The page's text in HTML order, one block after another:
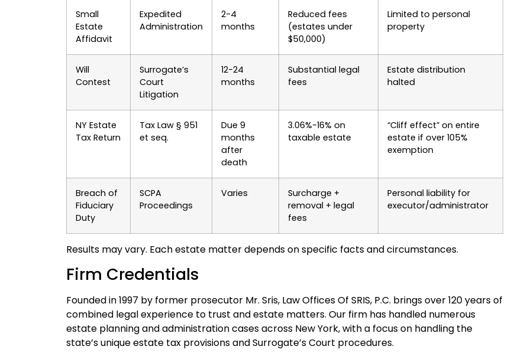
Small
Estate
Affidavit
Expedited
Administration
2-4
months
Reduced fees
(estates under
$50,000)
Limited to personal
property
Will
Contest
Surrogate’s
Court
Litigation
12-24
months
Substantial legal
fees
Estate distribution
halted
NY Estate
Tax Return
Tax Law § 951
et seq.
Due 9
months
after
death
3.06%-16% on
taxable estate
“Cliff effect” on entire
estate if over 105%
exemption
Breach of
Fiduciary
Duty
SCPA
Proceedings
Varies
Surcharge +
removal + legal
fees
Personal liability for
executor/administrator
Results may vary. Each estate matter depends on specific facts and circumstances.
Firm Credentials
Founded in 1997 by former prosecutor Mr. Sris, Law Offices Of SRIS, P.C. brings over 120 years of
combined legal experience to trust and estate matters. Our firm has handled numerous
estate planning and administration cases across New York, with a focus on handling the
state’s unique estate tax provisions and Surrogate’s Court procedures.